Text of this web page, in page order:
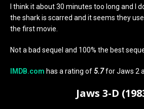
I think it about 30 minutes too long and I
the shark is scarred and it seems they
the first movie.
Not a bad sequel and 100% the best
IMDB.com has a rating of5.7for Jaws 2
Jaws 3-D